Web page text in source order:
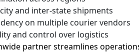
and inter-state shipments
on multiple courier vendors
and control over logistics
partner streamlines